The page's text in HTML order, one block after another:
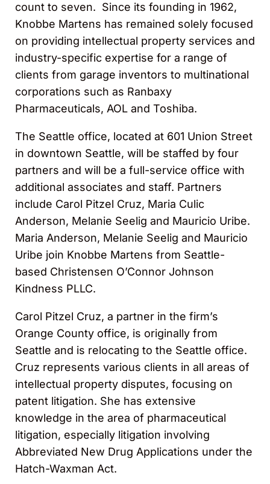
count to seven. Since its founding in 1962,
Knobbe Martens has remained solely focused
on providing intellectual property services and
industry-specific expertise for a range of
clients from garage inventors to multinational
corporations such as Ranbaxy
Pharmaceuticals, AOL and Toshiba.
The Seattle office, located at 601 Union Street
in downtown Seattle, will be staffed by four
partners and will be a full-service office with
additional associates and staff. Partners
include Carol Pitzel Cruz, Maria Culic
Anderson, Melanie Seelig and Mauricio Uribe.
Maria Anderson, Melanie Seelig and Mauricio
Uribe join Knobbe Martens from Seattle-
based Christensen O’Connor Johnson
Kindness PLLC.
Carol Pitzel Cruz, a partner in the firm’s
Orange County office, is originally from
Seattle and is relocating to the Seattle office.
Cruz represents various clients in all areas of
intellectual property disputes, focusing on
patent litigation. She has extensive
knowledge in the area of pharmaceutical
litigation, especially litigation involving
Abbreviated New Drug Applications under the
Hatch-Waxman Act.